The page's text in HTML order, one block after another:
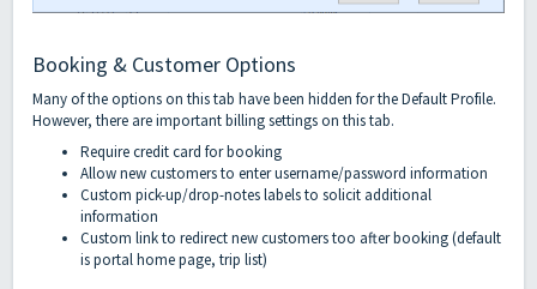
Booking & Customer Options
Many of the options on this tab have been hidden for the Default Profile.
However, there are important billing settings on this tab.
Require credit card for booking
Allow new customers to enter username/password information
Custom pick-up/drop-notes labels to solicit additional
information
Custom link to redirect new customers too after booking (default
is portal home page, trip list)